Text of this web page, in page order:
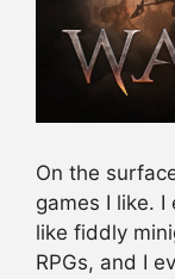
On the
games I like.
like fiddly
RPGs, and I